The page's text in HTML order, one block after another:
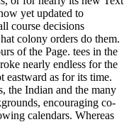
yet updated to
course decisions
colony orders do them.
of the Page. tees in the
nearly endless for the
eastward as for its time.
the Indian and the many
encouraging co-
calendars. Whereas